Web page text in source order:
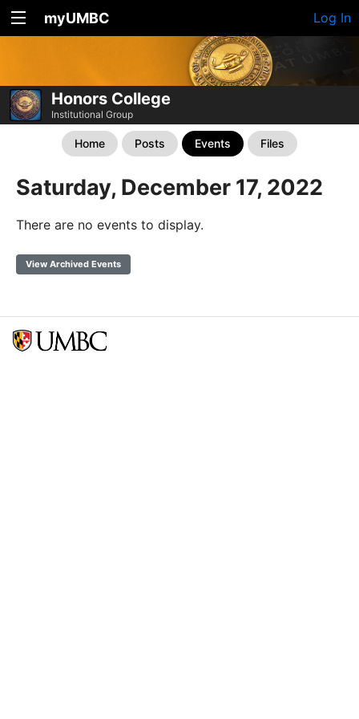
myUMBC Log In
Honors College
Institutional Group
Home Posts Events Files
Saturday, December 17, 2022
There are no events to display.
View Archived Events